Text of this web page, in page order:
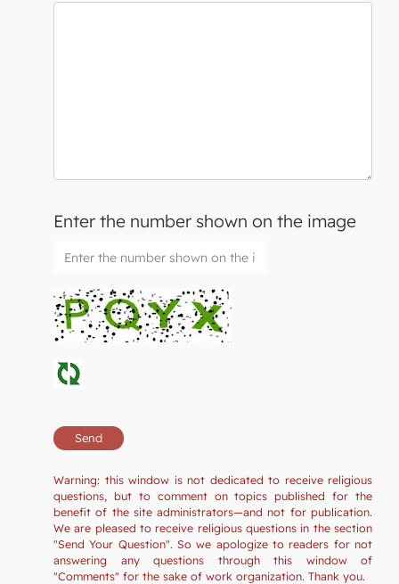
Enter the number shown on the image
Warning: this window is not dedicated to receive religious
questions, but to comment on topics published for the
benefit of the site administrators—and not for publication.
We are pleased to receive religious questions in the section
"Send Your Question". So we apologize to readers for not
answering any questions through this window of
"Comments" for the sake of work organization. Thank you.